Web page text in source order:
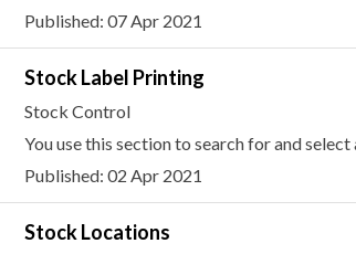
Published: 07 Apr 2021
Stock Label Printing
Stock Control
You use this section to search for and
Published: 02 Apr 2021
Stock Locations